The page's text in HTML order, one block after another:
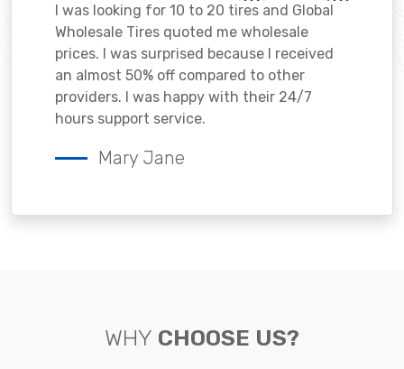
I was looking for 10 to 20 tires and Global
Wholesale Tires quoted me wholesale
prices. I was surprised because I received
an almost 50% off compared to other
providers. I was happy with their 24/7
hours support service.
Mary Jane
WHY CHOOSE US?